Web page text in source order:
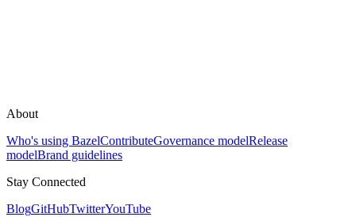
About
Who's using BazelContributeGovernance modelRelease
modelBrand guidelines
Stay Connected
BlogGitHubTwitterYouTube